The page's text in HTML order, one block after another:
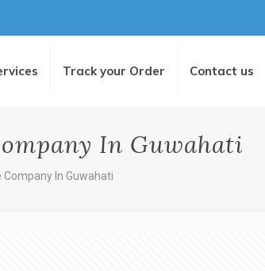
Track your Order Contact us
In Guwahati
Company In Guwahati